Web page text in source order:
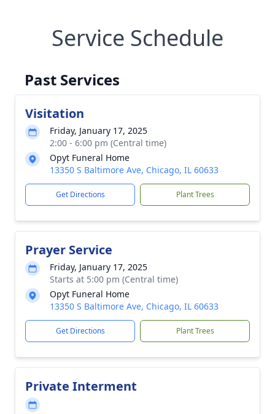
Service Schedule
Past Services
Visitation
Friday, January 17, 2025
2:00 - 6:00 pm (Central time)
Opyt Funeral Home
13350 S Baltimore Ave, Chicago, IL 60633
Get Directions Plant Trees
Prayer Service
Friday, January 17, 2025
Starts at 5:00 pm (Central time)
Opyt Funeral Home
13350 S Baltimore Ave, Chicago, IL 60633
Get Directions Plant Trees
Private Interment